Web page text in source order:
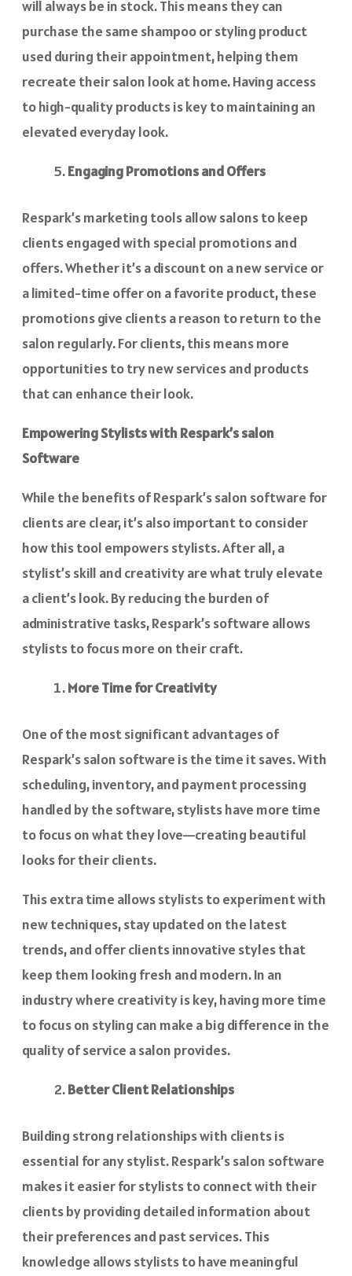
will always be in stock. This means they can
purchase the same shampoo or styling product
used during their appointment, helping them
recreate their salon look at home. Having access
to high-quality products is key to maintaining an
elevated everyday look.
Engaging Promotions and Offers
Respark’s marketing tools allow salons to keep
clients engaged with special promotions and
offers. Whether it’s a discount on a new service or
a limited-time offer on a favorite product, these
promotions give clients a reason to return to the
salon regularly. For clients, this means more
opportunities to try new services and products
that can enhance their look.
Empowering Stylists with Respark’s salon
Software
While the benefits of Respark’s salon software for
clients are clear, it’s also important to consider
how this tool empowers stylists. After all, a
stylist’s skill and creativity are what truly elevate
a client’s look. By reducing the burden of
administrative tasks, Respark’s software allows
stylists to focus more on their craft.
More Time for Creativity
One of the most significant advantages of
Respark’s salon software is the time it saves. With
scheduling, inventory, and payment processing
handled by the software, stylists have more time
to focus on what they love—creating beautiful
looks for their clients.
This extra time allows stylists to experiment with
new techniques, stay updated on the latest
trends, and offer clients innovative styles that
keep them looking fresh and modern. In an
industry where creativity is key, having more time
to focus on styling can make a big difference in the
quality of service a salon provides.
Better Client Relationships
Building strong relationships with clients is
essential for any stylist. Respark’s salon software
makes it easier for stylists to connect with their
clients by providing detailed information about
their preferences and past services. This
knowledge allows stylists to have meaningful